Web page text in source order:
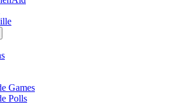
Games
Polls